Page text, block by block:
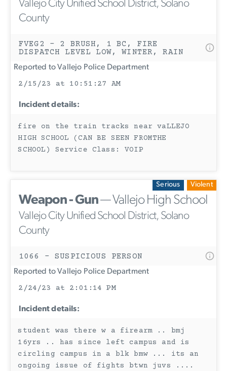
Vallejo City Unified School District, Solano
County
FVEG2 - 2 BRUSH, 1 BC, FIRE
DISPATCH LEVEL LOW, WINTER, RAIN
Reported to Vallejo Police Department
2/15/23 at 10:51:27 AM
Incident details:
fire on the train tracks near vaLLEJO
HIGH SCHOOL (CAN BE SEEN FROMTHE
SCHOOL) Service Class: VOIP
Serious Violent
Weapon - Gun— Vallejo High School
Vallejo City Unified School District, Solano
County
1066 - SUSPICIOUS PERSON
Reported to Vallejo Police Department
2/24/23 at 2:01:14 PM
Incident details:
student was there w a firearm .. bmj
16yrs .. has since left campus and is
circling campus in a blk bmw ... its an
ongoing issue of fights btwn juvs ....